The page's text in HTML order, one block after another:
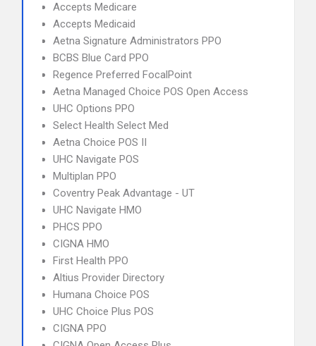
Accepts Medicare
Accepts Medicaid
Aetna Signature Administrators PPO
BCBS Blue Card PPO
Regence Preferred FocalPoint
Aetna Managed Choice POS Open Access
UHC Options PPO
Select Health Select Med
Aetna Choice POS II
UHC Navigate POS
Multiplan PPO
Coventry Peak Advantage - UT
UHC Navigate HMO
PHCS PPO
CIGNA HMO
First Health PPO
Altius Provider Directory
Humana Choice POS
UHC Choice Plus POS
CIGNA PPO